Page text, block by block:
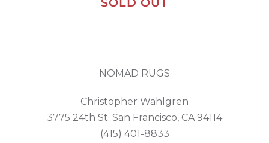
NOMAD RUGS
Christopher Wahlgren
3775 24th St. San Francisco, CA 94114
(415) 401-8833